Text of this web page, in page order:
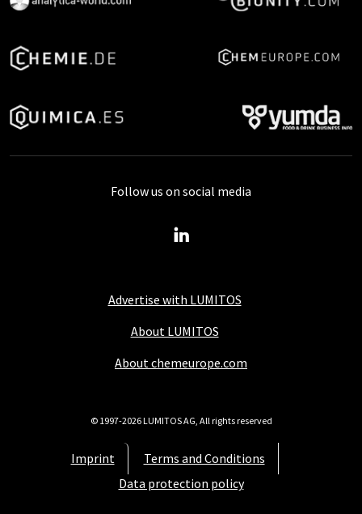
Advertise with LUMITOS
About LUMITOS
About chemeurope.com
Imprint
Terms and Conditions
Data protection policy
Follow us on social media
© 1997-2026 LUMITOS AG, All rights reserved